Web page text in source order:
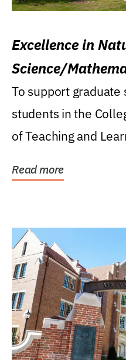
Excellence in
Science/
Research Award
To support graduate
students in the
of Teaching and
Read more